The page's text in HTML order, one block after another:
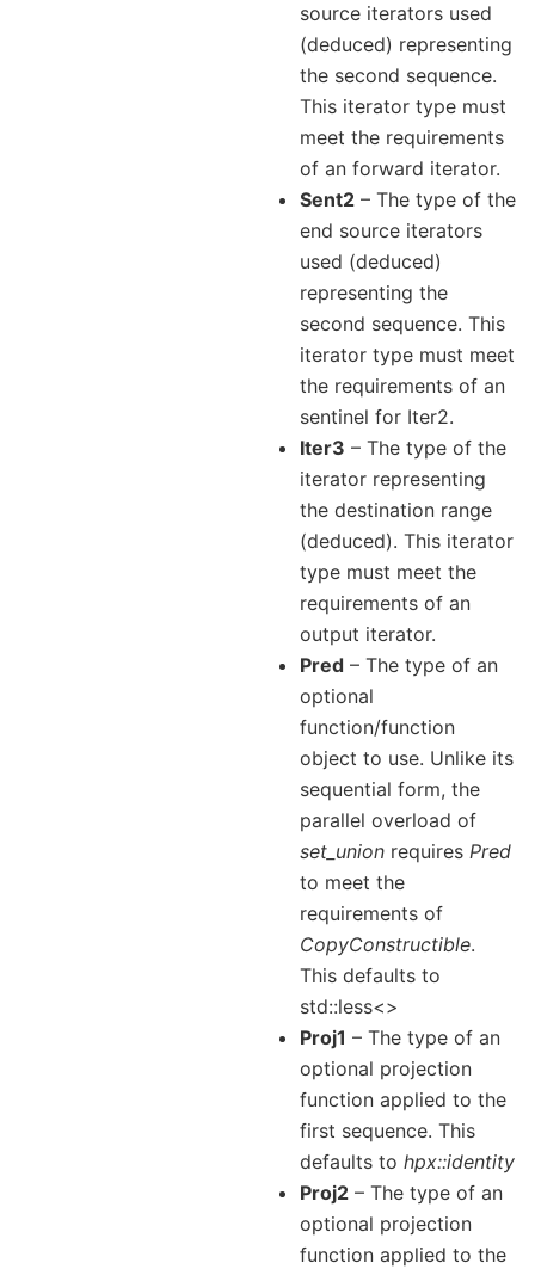
source iterators used
(deduced) representing
the second sequence.
This iterator type must
meet the requirements
of an forward iterator.
Sent2 – The type of the
end source iterators
used (deduced)
representing the
second sequence. This
iterator type must meet
the requirements of an
sentinel for Iter2.
Iter3 – The type of the
iterator representing
the destination range
(deduced). This iterator
type must meet the
requirements of an
output iterator.
Pred – The type of an
optional
function/function
object to use. Unlike its
sequential form, the
parallel overload of
set_union requiresPred
to meet the
requirements of
CopyConstructible.
This defaults to
std::less<>
Proj1 – The type of an
optional projection
function applied to the
first sequence. This
defaults tohpx::identity
Proj2 – The type of an
optional projection
function applied to the